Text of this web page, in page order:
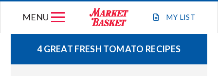
MY LIST
MENU
WEEKLY FLYER
4 GREAT FRESH TOMATO RECIPES